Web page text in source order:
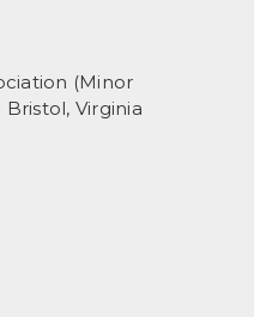
(Minor
Virginia